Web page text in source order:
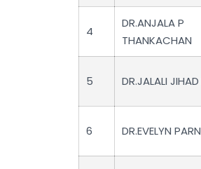
4
DR.ANJALA P
THANKACHAN
5 DR.JALALI
6 DR.EVELYN